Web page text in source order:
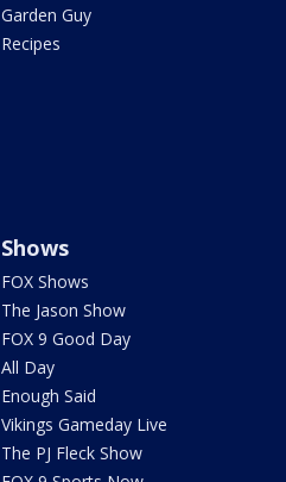
Garden Guy
Recipes
Shows
FOX Shows
The Jason Show
FOX 9 Good Day
All Day
Enough Said
Vikings Gameday Live
The PJ Fleck Show